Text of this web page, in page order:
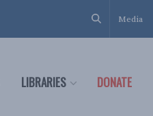
Media
LIBRARIES DONATE